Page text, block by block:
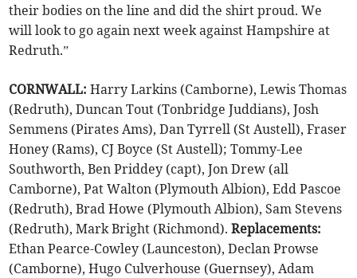
their bodies on the line and did the shirt proud. We
will look to go again next week against Hampshire at
Redruth.”
CORNWALL:Harry Larkins (Camborne), Lewis Thomas
(Redruth), Duncan Tout (Tonbridge Juddians), Josh
Semmens (Pirates Ams), Dan Tyrrell (St Austell), Fraser
Honey (Rams), CJ Boyce (St Austell); Tommy-Lee
Southworth, Ben Priddey (capt), Jon Drew (all
Camborne), Pat Walton (Plymouth Albion), Edd Pascoe
(Redruth), Brad Howe (Plymouth Albion), Sam Stevens
(Redruth), Mark Bright (Richmond).Replacements:
Ethan Pearce-Cowley (Launceston), Declan Prowse
(Camborne), Hugo Culverhouse (Guernsey), Adam